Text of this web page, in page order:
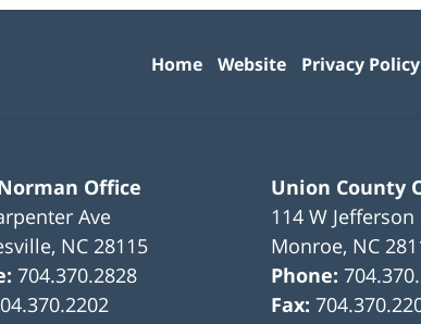
Office
Ave
, NC 28115
704.370.2828
Union County
114 W Jefferson
Monroe, NC
Phone:
Fax:
Home Website Privacy Policy